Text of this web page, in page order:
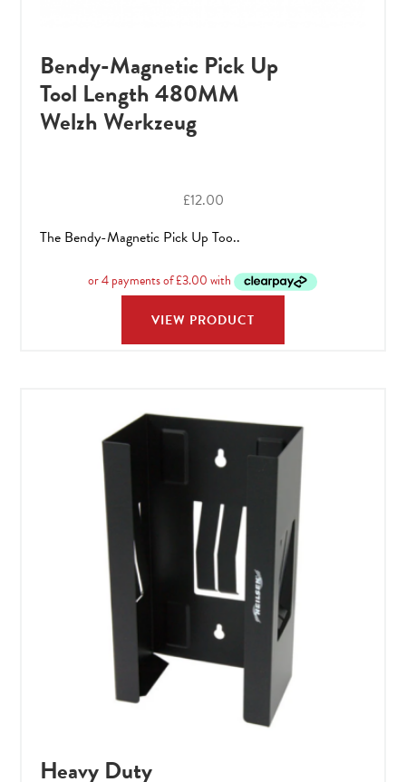
Bendy-Magnetic Pick Up
Tool Length 480MM
Welzh Werkzeug
£12.00
The Bendy-Magnetic Pick Up Too..
VIEW PRODUCT
Heavy Duty